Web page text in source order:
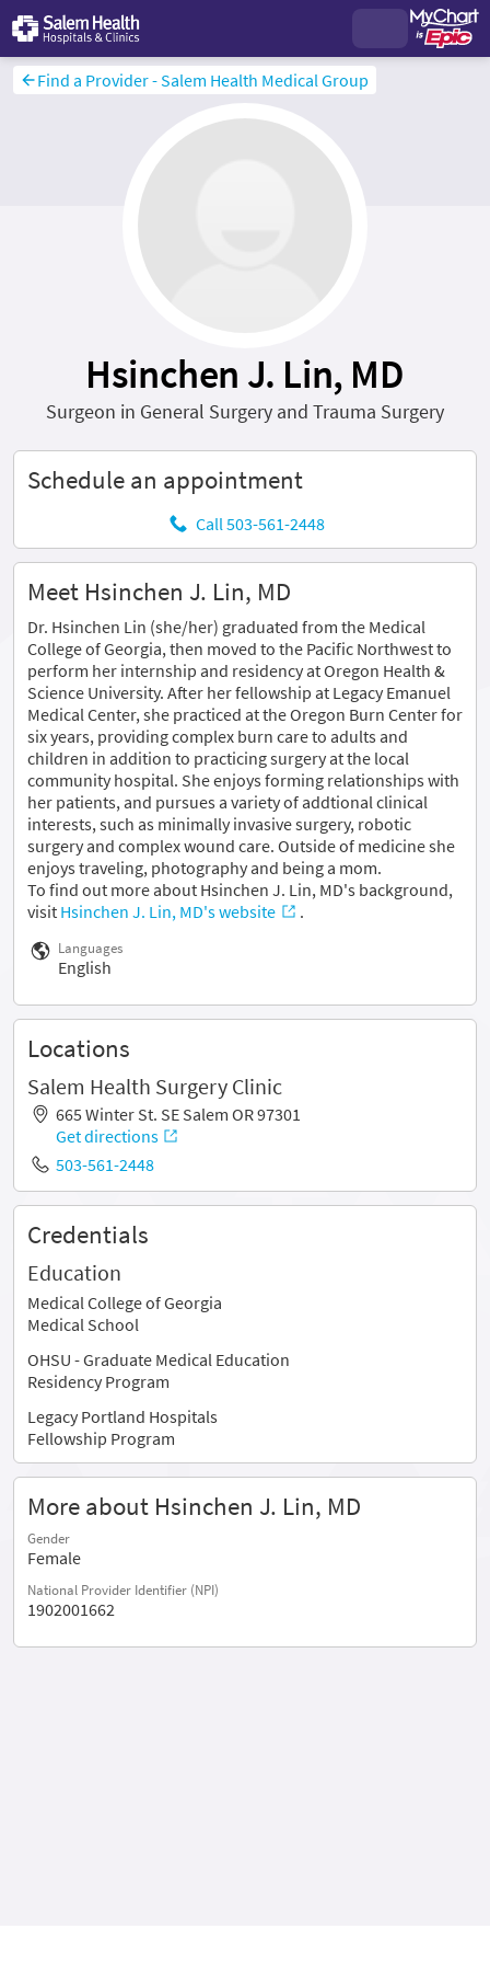
Find a Provider - Salem Health Medical Group
Hsinchen J. Lin, MD
Surgeon in General Surgery and Trauma Surgery
Schedule an appointment
Call 503-561-2448
Meet Hsinchen J. Lin, MD
Dr. Hsinchen Lin (she/her) graduated from the Medical
College of Georgia, then moved to the Pacific Northwest to
perform her internship and residency at Oregon Health &
Science University. After her fellowship at Legacy Emanuel
Medical Center, she practiced at the Oregon Burn Center for
six years, providing complex burn care to adults and
children in addition to practicing surgery at the local
community hospital. She enjoys forming relationships with
her patients, and pursues a variety of addtional clinical
interests, such as minimally invasive surgery, robotic
surgery and complex wound care. Outside of medicine she
enjoys traveling, photography and being a mom.
To find out more about Hsinchen J. Lin, MD's background,
visit Hsinchen J. Lin, MD's website .
Languages
English
Locations
Salem Health Surgery Clinic
665 Winter St. SE Salem OR 97301
Get directions
503-561-2448
Credentials
Education
Medical College of Georgia
Medical School
OHSU - Graduate Medical Education
Residency Program
Legacy Portland Hospitals
Fellowship Program
More about Hsinchen J. Lin, MD
Gender
Female
National Provider Identifier (NPI)
1902001662